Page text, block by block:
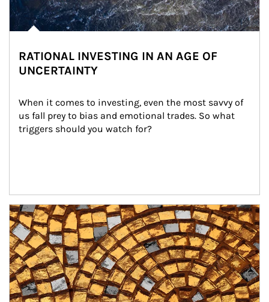
RATIONAL INVESTING IN AN AGE OF
UNCERTAINTY
When it comes to investing, even the most savvy of
us fall prey to bias and emotional trades. So what
triggers should you watch for?
Article Image